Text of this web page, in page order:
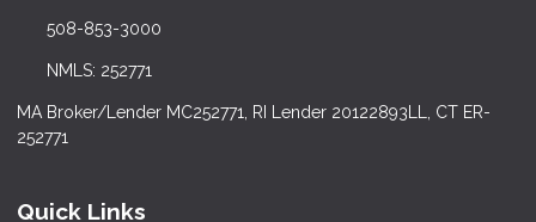
508-853-3000
NMLS: 252771
MA Broker/Lender MC252771, RI Lender 20122893LL, CT ER-
252771
Quick Links